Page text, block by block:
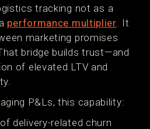
tracking not as a
performance multiplier. It
marketing promises
bridge builds trust—and
of elevated LTV and
P&Ls, this capability:
delivery-related churn